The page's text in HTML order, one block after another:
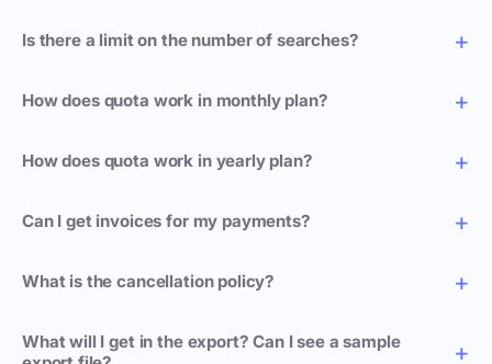
Is there a limit on the number of searches?
How does quota work in monthly plan?
How does quota work in yearly plan?
Can I get invoices for my payments?
What is the cancellation policy?
What will I get in the export? Can I see a sample